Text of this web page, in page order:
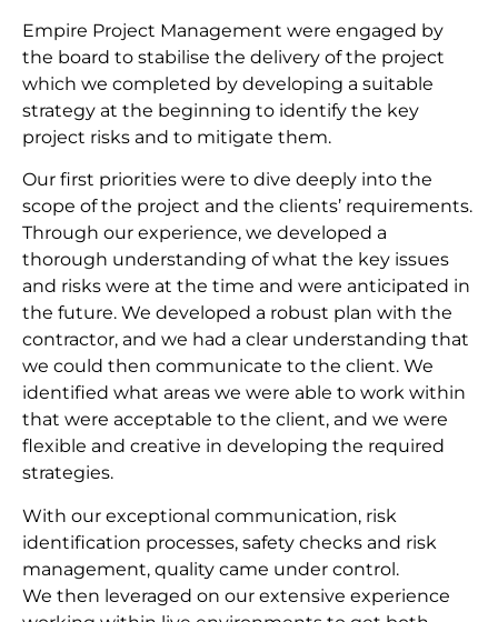
Empire Project Management were engaged by
the board to stabilise the delivery of the project
which we completed by developing a suitable
strategy at the beginning to identify the key
project risks and to mitigate them.
Our first priorities were to dive deeply into the
scope of the project and the clients’ requirements.
Through our experience, we developed a
thorough understanding of what the key issues
and risks were at the time and were anticipated in
the future. We developed a robust plan with the
contractor, and we had a clear understanding that
we could then communicate to the client. We
identified what areas we were able to work within
that were acceptable to the client, and we were
flexible and creative in developing the required
strategies.
With our exceptional communication, risk
identification processes, safety checks and risk
management, quality came under control.
We then leveraged on our extensive experience